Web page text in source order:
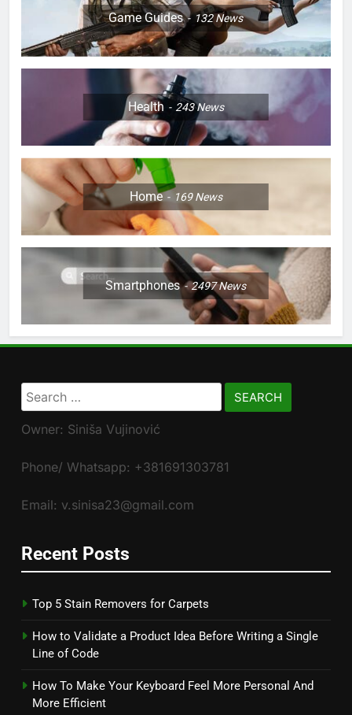
Game Guides 132News
Health 243News
Home 169News
Smartphones 2497News
Search
for:
Owner: Siniša Vujinović
Phone/ Whatsapp: +381691303781
Email: v.sinisa23@gmail.com
Recent Posts
Top 5 Stain Removers for Carpets
How to Validate a Product Idea Before Writing a Single
Line of Code
How To Make Your Keyboard Feel More Personal And
More Efficient